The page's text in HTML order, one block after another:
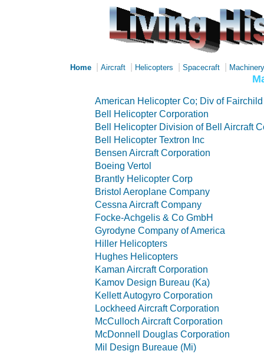
Home Aircraft Helicopters Spacecraft Machinery
American Helicopter Co; Div of Fairchild
Bell Helicopter Corporation
Bell Helicopter Division of Bell Aircraft
Bell Helicopter Textron Inc
Bensen Aircraft Corporation
Boeing Vertol
Brantly Helicopter Corp
Bristol Aeroplane Company
Cessna Aircraft Company
Focke-Achgelis & Co GmbH
Gyrodyne Company of America
Hiller Helicopters
Hughes Helicopters
Kaman Aircraft Corporation
Kamov Design Bureau (Ka)
Kellett Autogyro Corporation
Lockheed Aircraft Corporation
McCulloch Aircraft Corporation
McDonnell Douglas Corporation
Mil Design Bureaue (Mi)